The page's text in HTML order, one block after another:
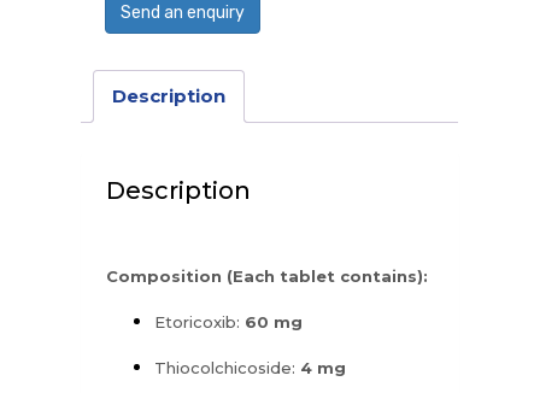
Send an enquiry
Description
Description
Composition (Each tablet contains):
Etoricoxib: 60 mg
Thiocolchicoside: 4 mg